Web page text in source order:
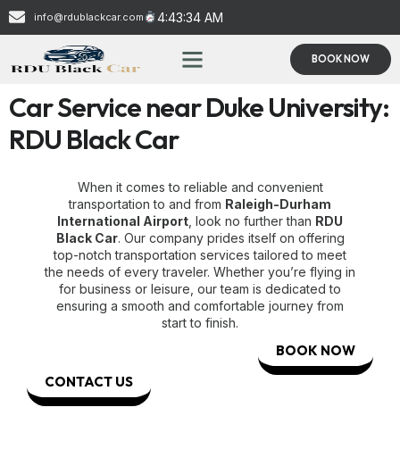
info@rdublackcar.com 4:43:35 AM
BOOK NOW
Car Service near Duke University:
RDU Black Car
When it comes to reliable and convenient
transportation to and from Raleigh-Durham
International Airport , look no further than RDU
Black Car. Our company prides itself on offering
top-notch transportation services tailored to meet
the needs of every traveler. Whether you’re flying in
for business or leisure, our team is dedicated to
ensuring a smooth and comfortable journey from
start to finish.
BOOK NOW
CONTACT US